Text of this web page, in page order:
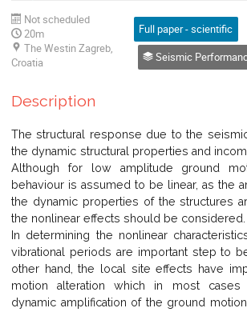
Not scheduled
20m
The Westin Zagreb,
Croatia
Full paper - scientific
Seismic Performance of
Description
The structural response due to the
the dynamic structural properties and
Although for low amplitude ground
behaviour is assumed to be linear, as the
the dynamic properties of the structures
the nonlinear effects should be considered.
In determining the nonlinear
vibrational periods are important step to
other hand, the local site effects have
motion alteration which in most
dynamic amplification of the ground